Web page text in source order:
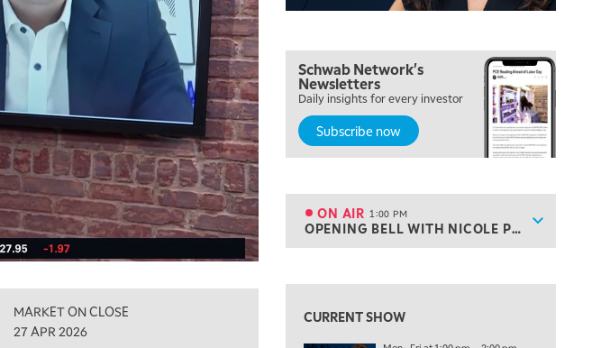
MARKET ON CLOSE
27 APR 2026
Schwab Network's
Newsletters
Daily insights for every investor
Subscribe now
Show
ON AIR 1:00 PM
OPENING BELL WITH NICOLE PETALLIDES
10:00 AM
MARKET MATTERS WITH MARLEY KAYDEN REPLAY
10:30 AM
THE WRAP REPLAY
ON AIR 1:00 PM
OPENING BELL WITH NICOLE PETALLIDES
2:00 PM
CURRENT SHOW